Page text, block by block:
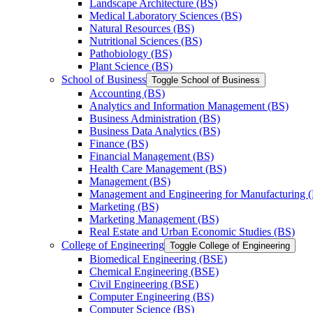
Landscape Architecture (BS)
Medical Laboratory Sciences (BS)
Natural Resources (BS)
Nutritional Sciences (BS)
Pathobiology (BS)
Plant Science (BS)
School of Business Toggle School of Business
Accounting (BS)
Analytics and Information Management (BS)
Business Administration (BS)
Business Data Analytics (BS)
Finance (BS)
Financial Management (BS)
Health Care Management (BS)
Management (BS)
Management and Engineering for Manufacturing
Marketing (BS)
Marketing Management (BS)
Real Estate and Urban Economic Studies (BS)
College of Engineering Toggle College of Engineering
Biomedical Engineering (BSE)
Chemical Engineering (BSE)
Civil Engineering (BSE)
Computer Engineering (BS)
Computer Science (BS)